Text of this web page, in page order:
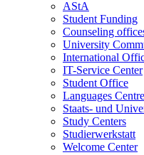
AStA
Student Funding
Counseling
University
International
IT-Service Center
Student Office
Languages
Staats- und
Study Centers
Studierwerkstatt
Welcome Center